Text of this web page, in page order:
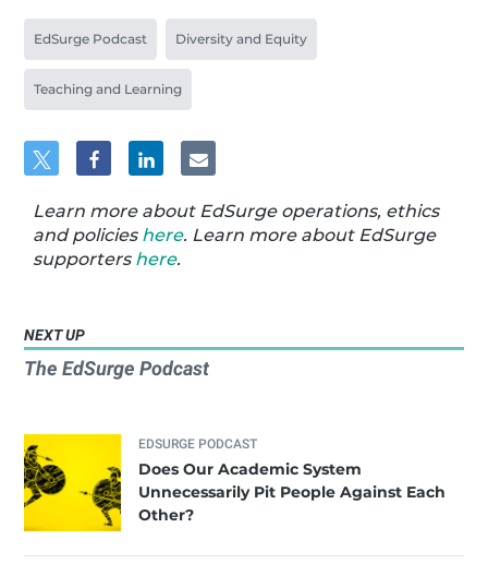
EdSurge Podcast Diversity and Equity
Teaching and Learning
Learn more about EdSurge operations, ethics
and policies here. Learn more about EdSurge
supporters here.
NEXT UP
The EdSurge Podcast
EDSURGE PODCAST
Does Our Academic System
Unnecessarily Pit People Against Each
Other?